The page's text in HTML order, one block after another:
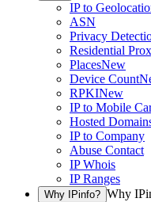
IP to
ASN
Privacy
Residential
PlacesNew
Device Count
RPKINew
IP to Mobile
Hosted
IP to Company
Abuse Contact
IP Whois
IP Ranges
Why IPinfo? Why